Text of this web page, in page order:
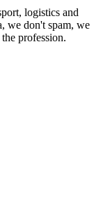
logistics and
we don't spam, we
profession.